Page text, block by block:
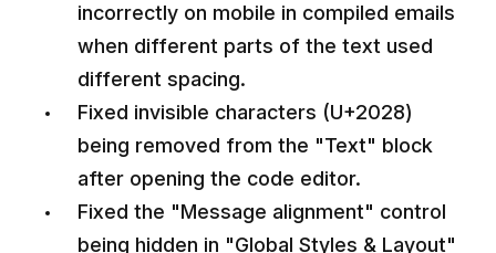
incorrectly on mobile in compiled emails
when different parts of the text used
different spacing.
Fixed invisible characters (U+2028)
being removed from the "Text" block
after opening the code editor.
Fixed the "Message alignment" control
being hidden in "Global Styles & Layout"